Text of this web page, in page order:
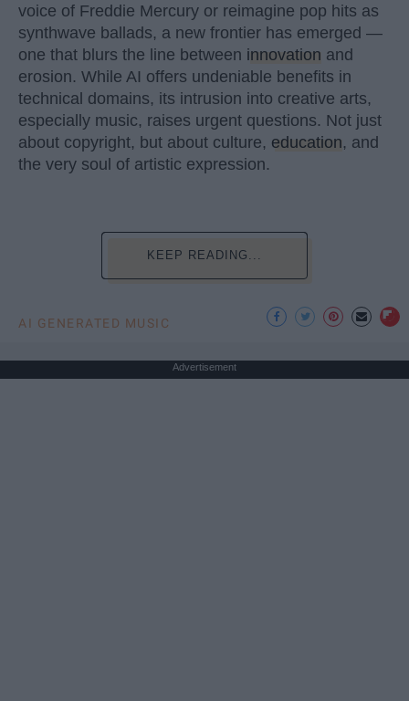
voice of Freddie Mercury or reimagine pop hits as
synthwave ballads, a new frontier has emerged —
one that blurs the line between innovation and
erosion. While AI offers undeniable benefits in
technical domains, its intrusion into creative arts,
especially music, raises urgent questions. Not just
about copyright, but about culture, education, and
the very soul of artistic expression.
KEEP READING...
AI GENERATED MUSIC
Advertisement